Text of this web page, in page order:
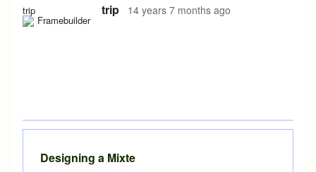
trip trip 14 years 7 months ago
In reply to Brilliant Brent. Should bebybeachcruzer
Designing a Mixte